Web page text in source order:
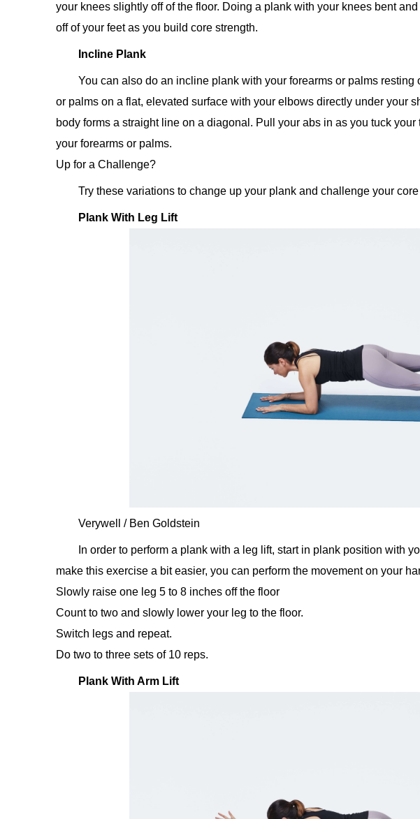
your knees slightly off of the floor. Doing a plank with your knees bent
off of your feet as you build core strength.
Incline Plank
You can also do an incline plank with your forearms or palms
or palms on a flat, elevated surface with your elbows directly under your
body forms a straight line on a diagonal. Pull your abs in as you tuck
your forearms or palms.
Up for a Challenge?
Try these variations to change up your plank and challenge your
Plank With Leg Lift
Verywell / Ben Goldstein
In order to perform a plank with a leg lift, start in plank position with
make this exercise a bit easier, you can perform the movement on your
Slowly raise one leg 5 to 8 inches off the floor
Count to two and slowly lower your leg to the floor.
Switch legs and repeat.
Do two to three sets of 10 reps.
Plank With Arm Lift